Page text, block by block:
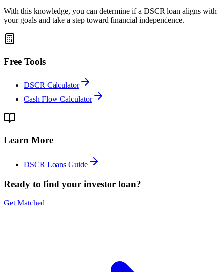
With this knowledge, you can determine if a DSCR loan aligns with
your goals and take a step toward financial independence.
Free Tools
DSCR Calculator
Cash Flow Calculator
Learn More
DSCR Loans Guide
Ready to find your investor loan?
Get Matched